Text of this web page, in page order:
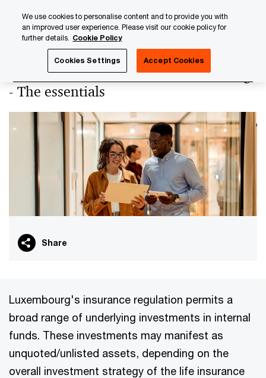
content
footer
Insurance non-standard assets holding
- The essentials
Share
Luxembourg's insurance regulation permits a
broad range of underlying investments in internal
funds. These investments may manifest as
unquoted/unlisted assets, depending on the
overall investment strategy of the life insurance
We use cookies to personalise content and to provide you with
an improved user experience. Please visit our cookie policy for
further details. Cookie Policy
Cookies Settings Accept Cookies